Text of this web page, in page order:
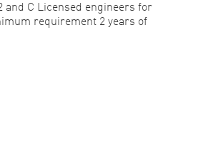
and C Licensed engineers for
requirement 2 years of